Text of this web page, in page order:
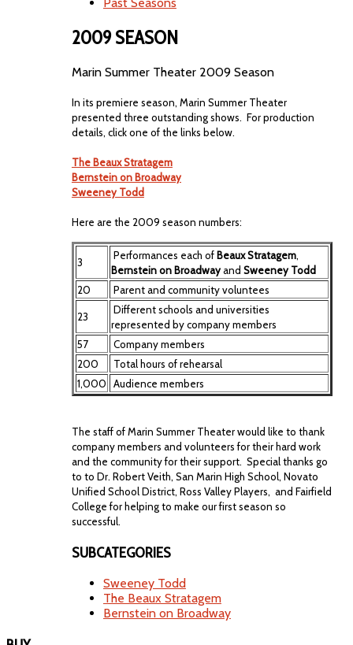
2009 SEASON
Marin Summer Theater 2009 Season
In its premiere season, Marin Summer Theater
presented three outstanding shows. For production
details, click one of the links below.
The Beaux Stratagem
Bernstein on Broadway
Sweeney Todd
Here are the 2009 season numbers:
3
Performances each ofBeaux Stratagem,
Bernstein on BroadwayandSweeney Todd
20
Parent and community voluntees
23
Different schools and universities
represented by company members
57
Company members
200
Total hours of rehearsal
1,000
Audience members
The staff of Marin Summer Theater would like to thank
company members and volunteers for their hard work
and the community for their support. Special thanks go
to to Dr. Robert Veith, San Marin High School, Novato
Unified School District, Ross Valley Players, and Fairfield
College for helping to make our first season so
successful.
SUBCATEGORIES
Sweeney Todd
The Beaux Stratagem
Bernstein on Broadway